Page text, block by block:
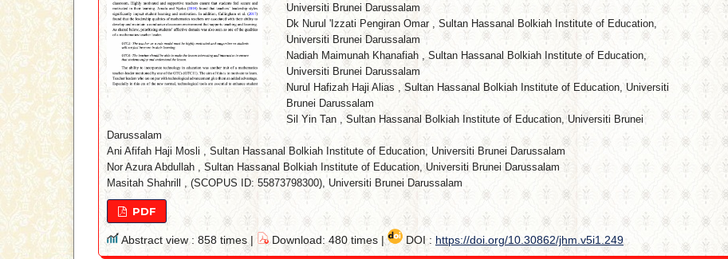
Universiti Brunei Darussalam
Dk Nurul 'Izzati Pengiran Omar, Sultan Hassanal Bolkiah Institute of Education,
Universiti Brunei Darussalam
Nadiah Maimunah Khanafiah,Sultan Hassanal Bolkiah Institute of Education,
Universiti Brunei Darussalam
Nurul Hafizah Haji Alias ,Sultan Hassanal Bolkiah Institute of Education, Universiti
Brunei Darussalam
Sil Yin Tan,Sultan Hassanal Bolkiah Institute of Education, Universiti Brunei
Darussalam
Ani Afifah Haji Mosli , Sultan Hassanal Bolkiah Institute of Education, Universiti Brunei Darussalam
Nor Azura Abdullah , Sultan Hassanal Bolkiah Institute of Education, Universiti Brunei Darussalam
Masitah Shahrill
, (SCOPUS ID: 55873798300), Universiti Brunei Darussalam
PDF
Abstract view : 858 times | Download: 480 times | DOI : https://doi.org/10.30862/jhm.v5i1.249